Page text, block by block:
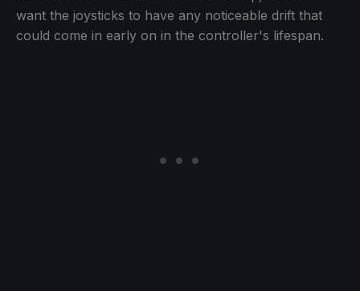
want the joysticks to have any noticeable drift that
could come in early on in the controller's lifespan.